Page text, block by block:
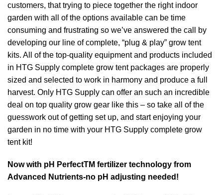
customers, that trying to piece together the right indoor
garden with all of the options available can be time
consuming and frustrating so we’ve answered the call by
developing our line of complete, “plug & play” grow tent
kits. All of the top-quality equipment and products included
in HTG Supply complete grow tent packages are properly
sized and selected to work in harmony and produce a full
harvest. Only HTG Supply can offer an such an incredible
deal on top quality grow gear like this – so take all of the
guesswork out of getting set up, and start enjoying your
garden in no time with your HTG Supply complete grow
tent kit!
Now with pH PerfectTM fertilizer technology from
Advanced Nutrients-no pH adjusting needed!